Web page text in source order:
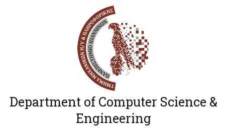
Department of Computer Science &
Engineering